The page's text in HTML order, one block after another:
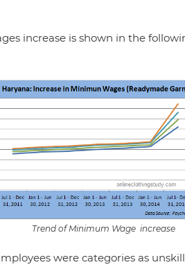
increase is shown in the
Trend of Minimum Wage increase
were categories as